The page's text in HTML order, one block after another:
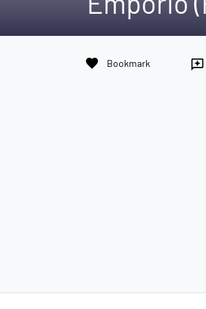
favorite Bookmark reviews